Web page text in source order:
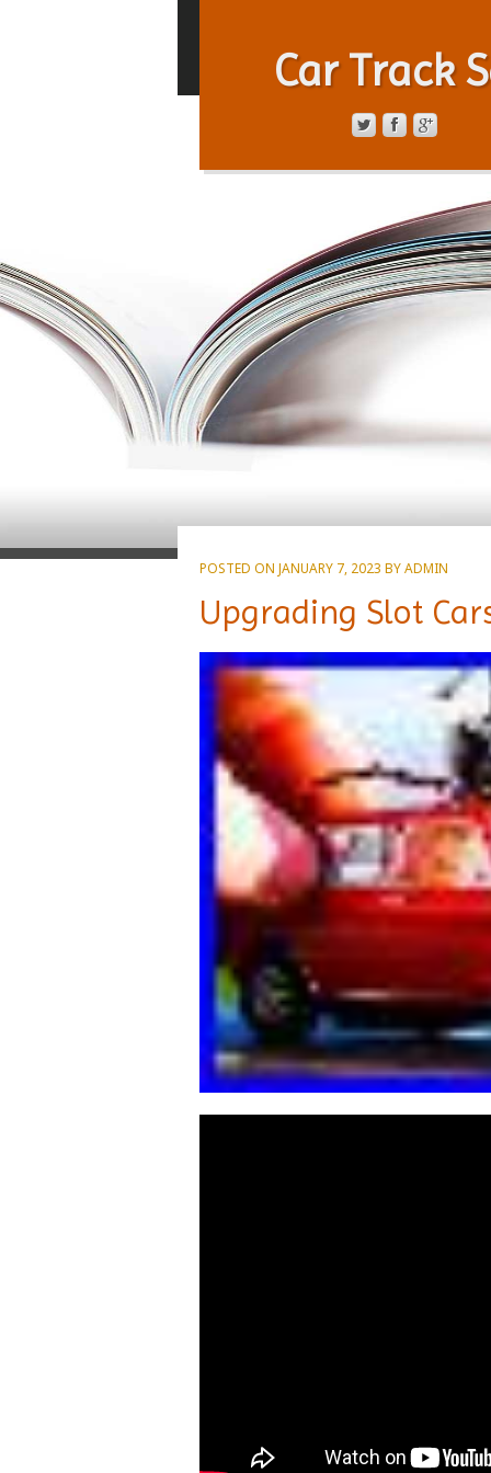
Car Track
POSTED ON JANUARY 7, 2023 BYADMIN
Upgrading Slot